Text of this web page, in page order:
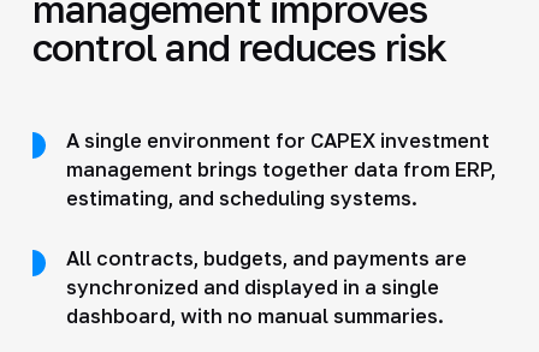
control and reduces risk
A single environment for CAPEX investment
management brings together data from ERP,
estimating, and scheduling systems.
All contracts, budgets, and payments are
synchronized and displayed in a single
dashboard, with no manual summaries.